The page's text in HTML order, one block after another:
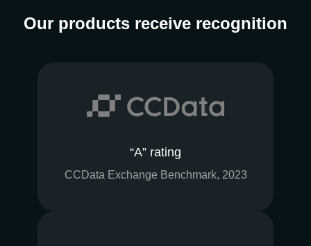
Our products receive recognition
“A” rating
CCData Exchange Benchmark, 2023